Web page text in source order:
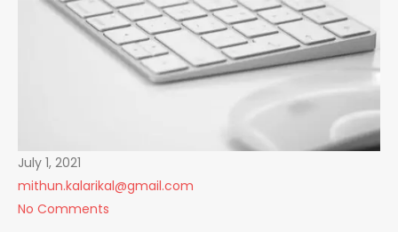
July 1, 2021
mithun.kalarikal@gmail.com
No Comments